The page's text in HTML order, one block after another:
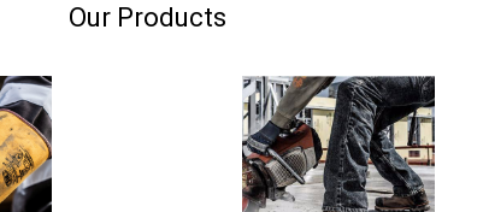
Our Products